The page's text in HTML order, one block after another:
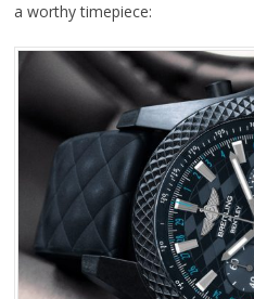
a worthy timepiece: